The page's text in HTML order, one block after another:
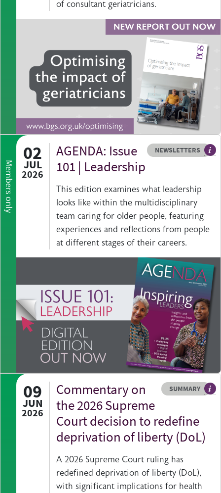
of consultant geriatricians.
Members only
02
JUL
2026
Resource type
NEWSLETTERS
HOVER ME TO READ MORE
AGENDA: Issue
101 | Leadership
This edition examines what leadership
looks like within the multidisciplinary
team caring for older people, featuring
experiences and reflections from people
at different stages of their careers.
09
JUN
2026
Resource type
SUMMARY
HOVER ME TO READ MORE
Commentary on
the 2026 Supreme
Court decision to redefine
deprivation of liberty (DoL)
A 2026 Supreme Court ruling has
redefined deprivation of liberty (DoL),
with significant implications for health